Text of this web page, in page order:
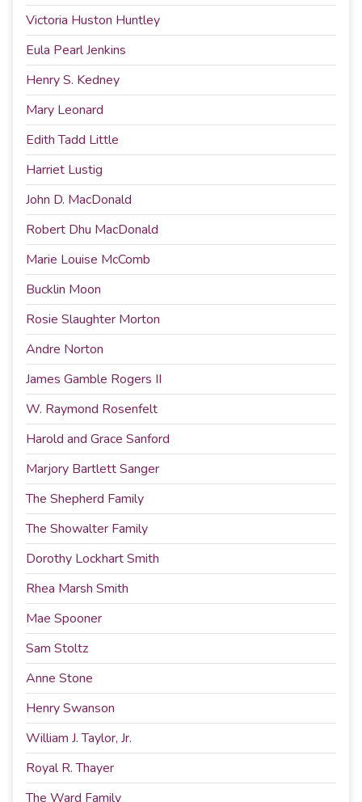
Victoria Huston Huntley
Eula Pearl Jenkins
Henry S. Kedney
Mary Leonard
Edith Tadd Little
Harriet Lustig
John D. MacDonald
Robert Dhu MacDonald
Marie Louise McComb
Bucklin Moon
Rosie Slaughter Morton
Andre Norton
James Gamble Rogers II
W. Raymond Rosenfelt
Harold and Grace Sanford
Marjory Bartlett Sanger
The Shepherd Family
The Showalter Family
Dorothy Lockhart Smith
Rhea Marsh Smith
Mae Spooner
Sam Stoltz
Anne Stone
Henry Swanson
William J. Taylor, Jr.
Royal R. Thayer
The Ward Family